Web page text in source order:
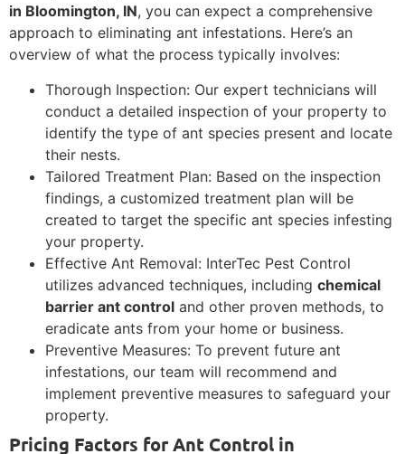
in Bloomington, IN, you can expect a comprehensive
approach to eliminating ant infestations. Here’s an
overview of what the process typically involves:
Thorough Inspection: Our expert technicians will
conduct a detailed inspection of your property to
identify the type of ant species present and locate
their nests.
Tailored Treatment Plan: Based on the inspection
findings, a customized treatment plan will be
created to target the specific ant species infesting
your property.
Effective Ant Removal: InterTec Pest Control
utilizes advanced techniques, including chemical
barrier ant control and other proven methods, to
eradicate ants from your home or business.
Preventive Measures: To prevent future ant
infestations, our team will recommend and
implement preventive measures to safeguard your
property.
Pricing Factors for Ant Control in